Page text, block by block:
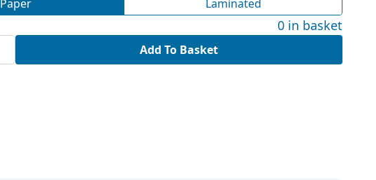
Paper
Laminated
0 in basket
Add To Basket